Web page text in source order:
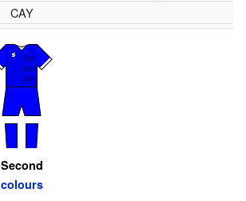
CAY
Second
colours